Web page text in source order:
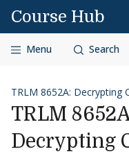
Skip to content
Course Hub
Menu Search
TRLM 8652A: Decrypting
TRLM
Decrypting